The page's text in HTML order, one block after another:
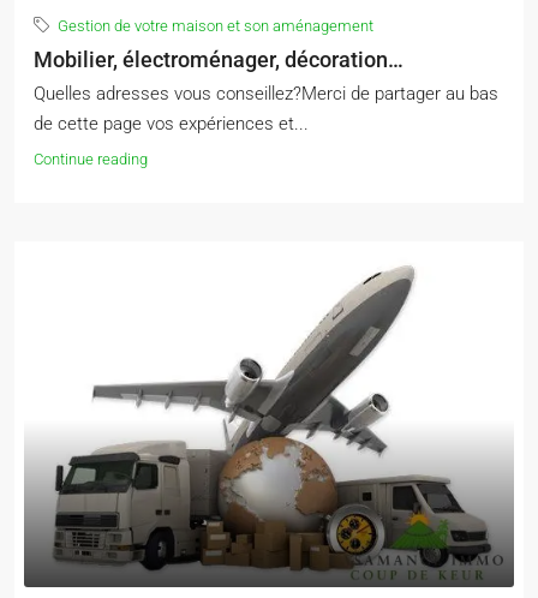
Gestion de votre maison et son aménagement
Mobilier, électroménager, décoration…
Quelles adresses vous conseillez?Merci de partager au bas
de cette page vos expériences et...
Continue reading